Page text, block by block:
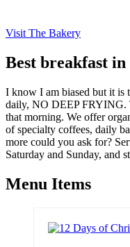
Visit The Bakery
Best breakfast in
I know I am biased but it is
daily, NO DEEP FRYING.
that morning. We offer
of specialty coffees, daily
more could you ask for?
Saturday and Sunday, and
Menu Items